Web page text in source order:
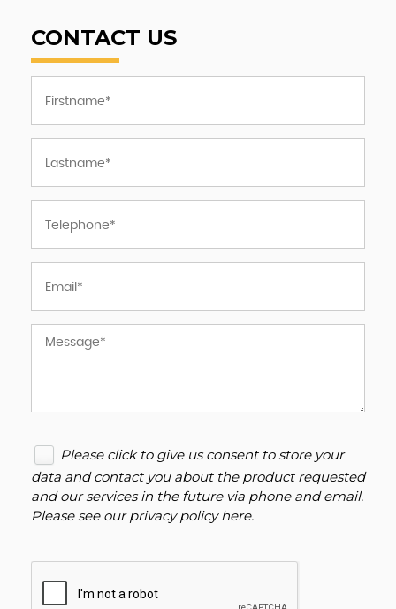
CONTACT US
Please click to give us consent to store your
data and contact you about the product requested
and our services in the future via phone and email.
Please see ourprivacy policy here.